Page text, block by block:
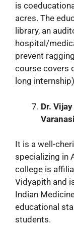
is
acres. The
library, an
hospital/
prevent
course covers
long
Dr.
Varanasi
It is a well-
specializing in
college is
Vidyapith and
Indian
educational
students.